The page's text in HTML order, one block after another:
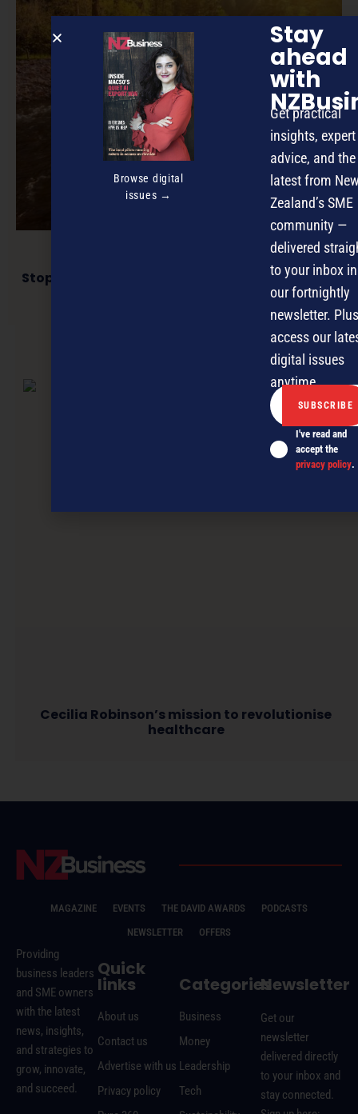
Stop striving for balance: Why flow is your new
Cecilia Robinson’s mission to revolutionise
healthcare
MAGAZINE EVENTS THE DAVID AWARDS
PODCASTS
NEWSLETTER
OFFERS
Providing
business leaders
and SME owners
with the latest
news, insights,
and strategies to
grow, innovate,
and succeed.
Quick
links
About us
Contact us
Advertise with us
Privacy policy
Categories
Business
Money
Leadership
Tech
Newsletter
Get our
newsletter
delivered directly
to your inbox and
stay connected.
Browse digital
issues →
Stay
ahead
with
Get practical
insights, expert
advice, and the
latest from
Zealand’s SME
community —
delivered
to your inbox in
our fortnightly
newsletter.
access our
digital issues
anytime.
I've read and
accept the
privacy policy.